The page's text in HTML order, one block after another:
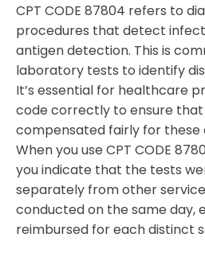
CPT CODE 87804 refers to
procedures that detect
antigen detection. This is
laboratory tests to identify
It’s essential for healthcare
code correctly to ensure
compensated fairly for these
When you use CPT CODE
you indicate that the tests
separately from other
conducted on the same day,
reimbursed for each distinct